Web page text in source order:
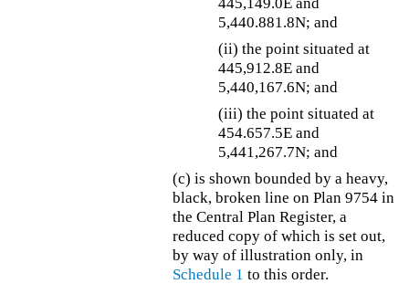
5,440.881.8N; and
(ii) the point situated at
445,912.8E and
5,440,167.6N; and
(iii) the point situated at
454.657.5E and
5,441,267.7N; and
(c) is shown bounded by a heavy,
black, broken line on Plan 9754 in
the Central Plan Register, a
reduced copy of which is set out,
by way of illustration only, in
Schedule 1 to this order.